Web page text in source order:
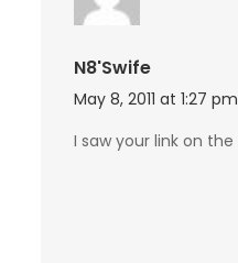
N8'swife
May 8, 2011 at 1:27 pm
I saw your link on